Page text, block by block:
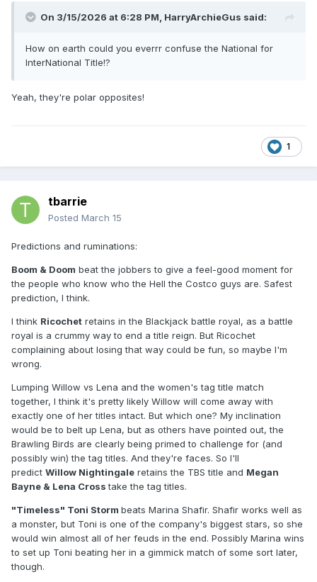
On 3/15/2026 at 6:28 PM, HarryArchieGus said:
How on earth could you everrr confuse the National for
InterNational Title!?
Yeah, they're polar opposites!
1
tbarrie
Posted March 15
Predictions and ruminations:
Boom & Doom beat the jobbers to give a feel-good moment for
the people who know who the Hell the Costco guys are. Safest
prediction, I think.
I think Ricochet retains in the Blackjack battle royal, as a battle
royal is a crummy way to end a title reign. But Ricochet
complaining about losing that way could be fun, so maybe I'm
wrong.
Lumping Willow vs Lena and the women's tag title match
together, I think it's pretty likely Willow will come away with
exactly one of her titles intact. But which one? My inclination
would be to belt up Lena, but as others have pointed out, the
Brawling Birds are clearly being primed to challenge for (and
possibly win) the tag titles. And they're faces. So I'll
predict Willow Nightingale retains the TBS title and Megan
Bayne & Lena Crosstake the tag titles.
"Timeless" Toni Storm beats Marina Shafir. Shafir works well as
a monster, but Toni is one of the company's biggest stars, so she
would win almost all of her feuds in the end. Possibly Marina wins
to set up Toni beating her in a gimmick match of some sort later,
though.